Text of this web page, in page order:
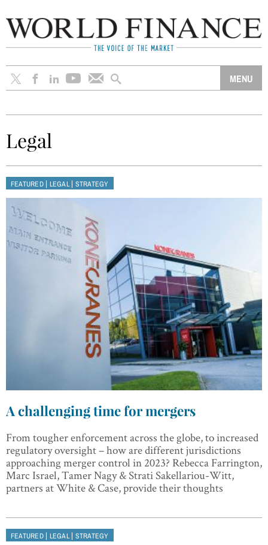
Legal
FEATURED| LEGAL | STRATEGY
A challenging time for mergers
From tougher enforcement across the globe, to increased
regulatory oversight – how are different jurisdictions
approaching merger control in 2023? Rebecca Farrington,
Marc Israel, Tamer Nagy & Strati Sakellariou-Witt,
partners at White & Case, provide their thoughts
FEATURED| LEGAL| STRATEGY